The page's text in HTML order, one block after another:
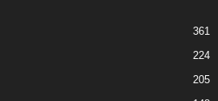
361
224
205